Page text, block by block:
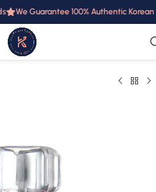
We Guarantee 100% Authentic Korean